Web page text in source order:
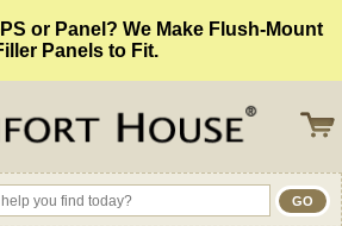
or Panel? We Make Flush-Mount
Panels to Fit.